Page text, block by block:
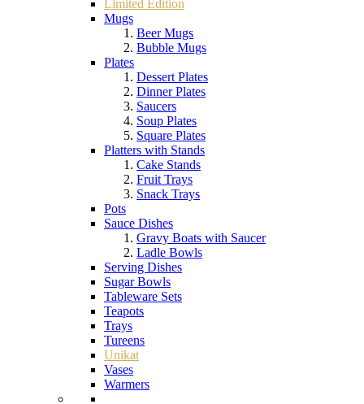
Limited Edition
Mugs
Beer Mugs
Bubble Mugs
Plates
Dessert Plates
Dinner Plates
Saucers
Soup Plates
Square Plates
Platters with Stands
Cake Stands
Fruit Trays
Snack Trays
Pots
Sauce Dishes
Gravy Boats with Saucer
Ladle Bowls
Serving Dishes
Sugar Bowls
Tableware Sets
Teapots
Trays
Tureens
Unikat
Vases
Warmers